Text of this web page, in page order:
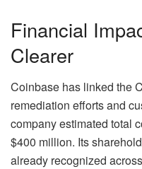
Financial
Clearer
Coinbase has linked the
remediation efforts and
company estimated total
$400 million. Its
already recognized